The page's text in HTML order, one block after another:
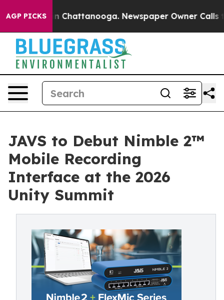
AGP PICKSin Chattanooga. Newspaper Owner Calls the
JAVS to Debut Nimble 2™
Mobile Recording
Interface at the 2026
Unity Summit